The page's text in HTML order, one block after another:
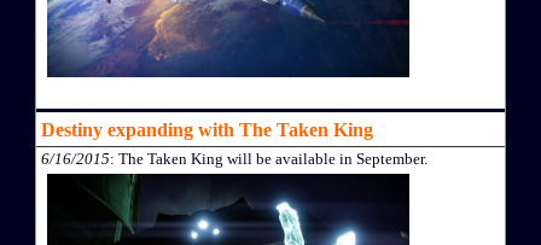
Destiny expanding with The Taken King
6/16/2015: The Taken King will be available in September.